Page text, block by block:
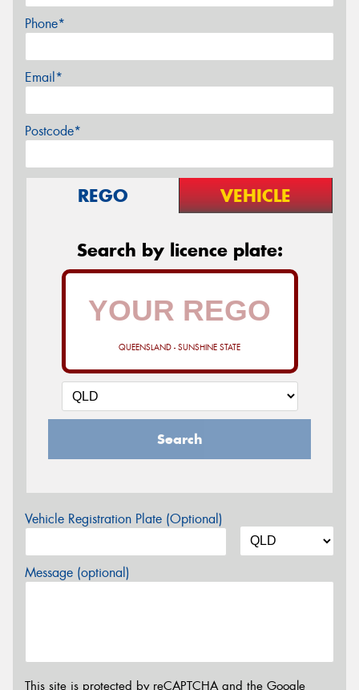
Phone*
Email*
Postcode*
REGO VEHICLE
Search by licence plate:
QUEENSLAND - SUNSHINE STATE
Search
Vehicle Registration Plate (Optional)
Message (optional)
This site is protected by reCAPTCHA and the Google